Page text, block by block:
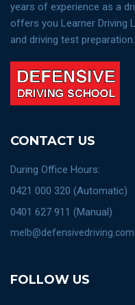
years of experience as a
offers you Learner Driving
and driving test preparation.
CONTACT US
During Office Hours:
0421 000 320 (Automatic)
0401 627 911 (Manual)
FOLLOW US